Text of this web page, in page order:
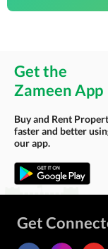
Get the
Zameen App
Buy and Rent
faster and better
our app.
Get